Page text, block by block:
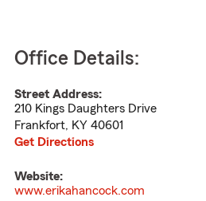
Office Details:
Street Address:
210 Kings Daughters Drive
Frankfort, KY 40601
Get Directions
Website:
www.erikahancock.com